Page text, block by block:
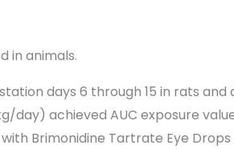
in animals.
days 6 through 15 in rats and
achieved AUC exposure
Brimonidine Tartrate Eye Drops